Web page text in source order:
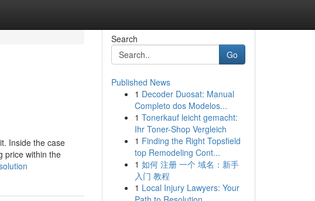
Inside the case
price within the
Search
Go
Published News
1 Decoder Duosat: Manual
Completo dos Modelos...
1 Tonerkauf leicht gemacht:
Ihr Toner-Shop Vergleich
1 Finding the Right Topsfield
top Remodeling Cont...
1 如何 注册 一个 域名：新手
入门 教程
1 Local Injury Lawyers: Your